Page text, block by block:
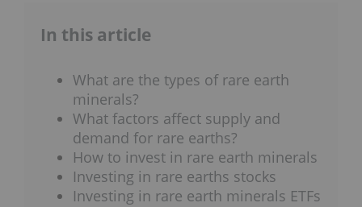
In this article
What are the types of rare earth
minerals?
What factors affect supply and
demand for rare earths?
How to invest in rare earth minerals
Investing in rare earths stocks
Investing in rare earth minerals ETFs